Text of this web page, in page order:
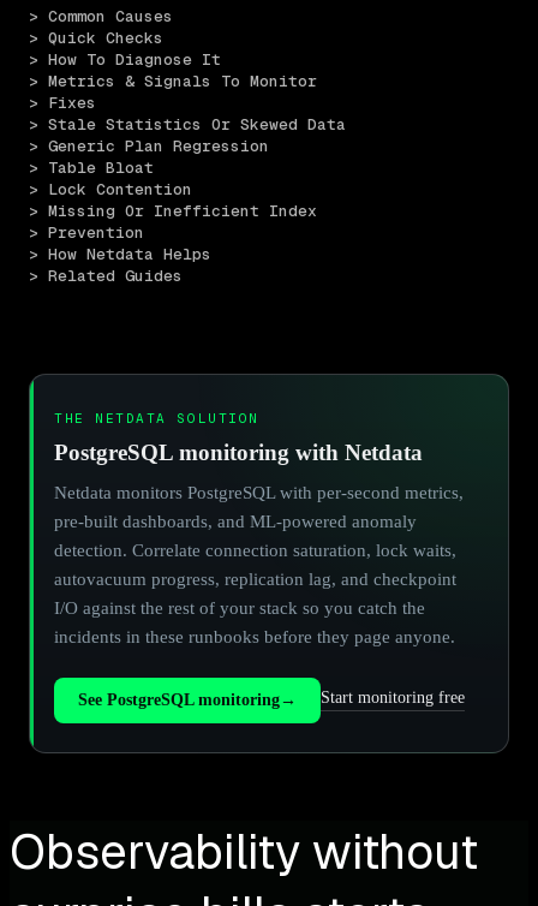
> Common Causes
> Quick Checks
> How To Diagnose It
> Metrics & Signals To Monitor
> Fixes
> Stale Statistics Or Skewed Data
> Generic Plan Regression
> Table Bloat
> Lock Contention
> Missing Or Inefficient Index
> Prevention
> How Netdata Helps
> Related Guides
THE NETDATA SOLUTION
PostgreSQL monitoring with Netdata
Netdata monitors PostgreSQL with per-second metrics,
pre-built dashboards, and ML-powered anomaly
detection. Correlate connection saturation, lock waits,
autovacuum progress, replication lag, and checkpoint
I/O against the rest of your stack so you catch the
incidents in these runbooks before they page anyone.
See PostgreSQL monitoring→ Start monitoring free
Observability without